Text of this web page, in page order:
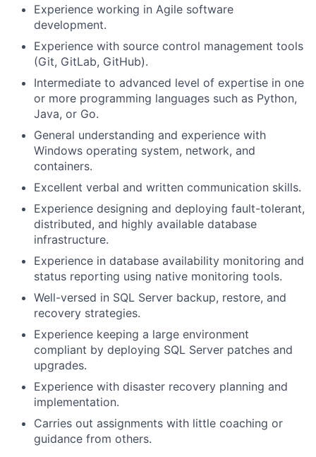
Experience working in Agile software
development.
Experience with source control management tools
(Git, GitLab, GitHub).
Intermediate to advanced level of expertise in one
or more programming languages such as Python,
Java, or Go.
General understanding and experience with
Windows operating system, network, and
containers.
Excellent verbal and written communication skills.
Experience designing and deploying fault-tolerant,
distributed, and highly available database
infrastructure.
Experience in database availability monitoring and
status reporting using native monitoring tools.
Well-versed in SQL Server backup, restore, and
recovery strategies.
Experience keeping a large environment
compliant by deploying SQL Server patches and
upgrades.
Experience with disaster recovery planning and
implementation.
Carries out assignments with little coaching or
guidance from others.